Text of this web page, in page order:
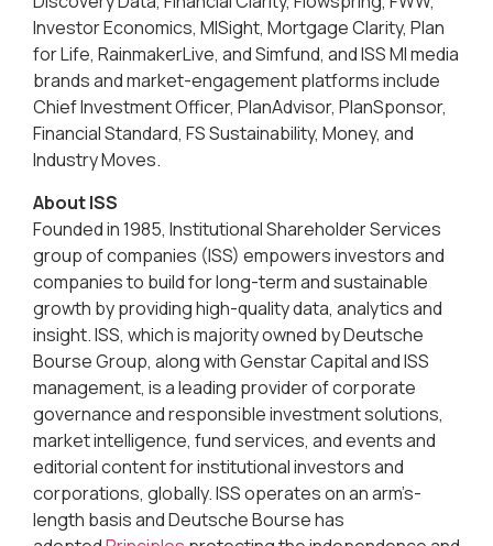
Investor Economics, MISight, Mortgage Clarity, Plan
for Life, RainmakerLive, and Simfund, and ISS MI media
brands and market-engagement platforms include
Chief Investment Officer, PlanAdvisor, PlanSponsor,
Financial Standard, FS Sustainability, Money, and
Industry Moves.
About ISS
Founded in 1985, Institutional Shareholder Services
group of companies (ISS) empowers investors and
companies to build for long-term and sustainable
growth by providing high-quality data, analytics and
insight. ISS, which is majority owned by Deutsche
Bourse Group, along with Genstar Capital and ISS
management, is a leading provider of corporate
governance and responsible investment solutions,
market intelligence, fund services, and events and
editorial content for institutional investors and
corporations, globally. ISS operates on an arm’s-
length basis and Deutsche Bourse has